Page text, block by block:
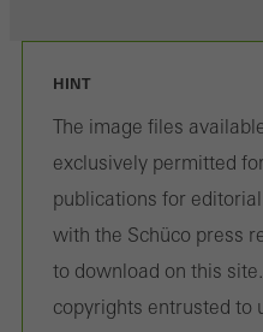
HINT
The image files
exclusively permitted
publications for
with the Schüco press
to download on this
copyrights entrusted to